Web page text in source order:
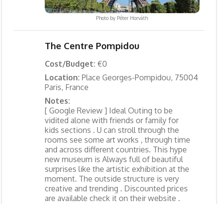
Photo by Péter Horváth
The Centre Pompidou
Cost/Budget: €0
Location: Place Georges-Pompidou, 75004
Paris, France
Notes:
[ Google Review ] Ideal Outing to be
vidited alone with friends or family for
kids sections . U can stroll through the
rooms see some art works , through time
and across different countries. This hype
new museum is Always full of beautiful
surprises like the artistic exhibition at the
moment. The outside structure is very
creative and trending . Discounted prices
are available check it on their website .